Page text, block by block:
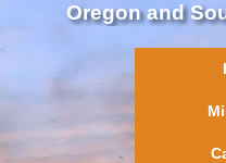
Oregon and